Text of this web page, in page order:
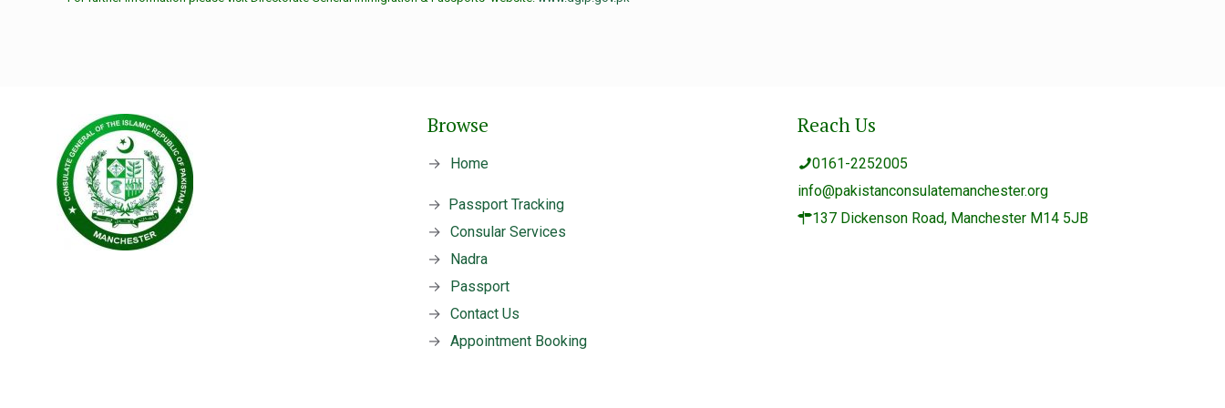
Browse
→ Home
→ Passport Tracking
→ Consular Services
→
Nadra
→
Passport
→ Contact Us
→ Appointment Booking
Reach Us
0161-2252005
info@pakistanconsulatemanchester.org
137 Dickenson Road, Manchester M14 5JB